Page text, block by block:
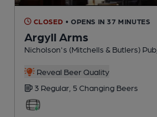
CLOSED • OPENS IN 37 MINUTES
Argyll Arms
Nicholson's (Mitchells & Butlers) Pub
Reveal Beer Quality
3 Regular, 5 Changing Beers